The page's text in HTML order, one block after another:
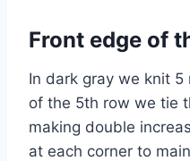
Front edge of
In dark gray we knit
of the 5th row we tie
making double
at each corner to